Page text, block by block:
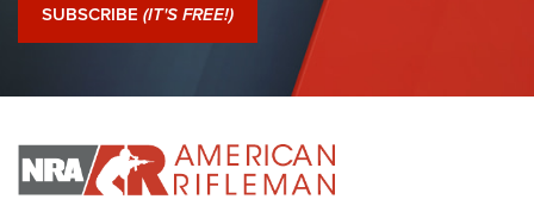
Journal Of The NRA
I Have This Old Gun: Colt Detective Special | An Official
I HAVE THIS OLD GUN I HAVE THIS OLD GUN
SUBSCRIBE (IT'S FREE!)